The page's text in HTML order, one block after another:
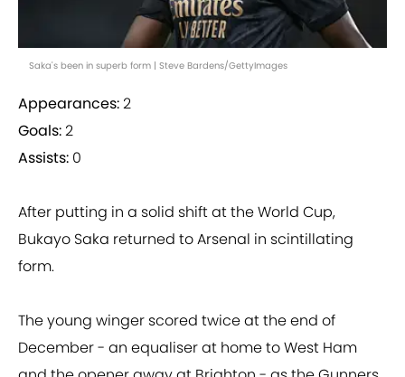
Saka's been in superb form | Steve Bardens/GettyImages
Appearances:2
Goals:2
Assists: 0
After putting in a solid shift at the World Cup,
Bukayo Saka returned to Arsenal in scintillating
form.
The young winger scored twice at the end of
December - an equaliser at home to West Ham